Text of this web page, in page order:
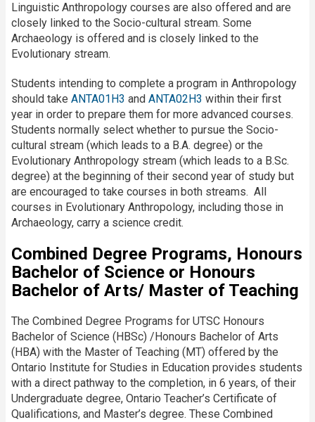
Linguistic Anthropology courses are also offered and are
closely linked to the Socio-cultural stream. Some
Archaeology is offered and is closely linked to the
Evolutionary stream.
Students intending to complete a program in Anthropology
should take ANTA01H3 and ANTA02H3 within their first
year in order to prepare them for more advanced courses.
Students normally select whether to pursue the Socio-
cultural stream (which leads to a B.A. degree) or the
Evolutionary Anthropology stream (which leads to a B.Sc.
degree) at the beginning of their second year of study but
are encouraged to take courses in both streams. All
courses in Evolutionary Anthropology, including those in
Archaeology, carry a science credit.
Combined Degree Programs, Honours
Bachelor of Science or Honours
Bachelor of Arts/ Master of Teaching
The Combined Degree Programs for UTSC Honours
Bachelor of Science (HBSc) /Honours Bachelor of Arts
(HBA) with the Master of Teaching (MT) offered by the
Ontario Institute for Studies in Education provides students
with a direct pathway to the completion, in 6 years, of their
Undergraduate degree, Ontario Teacher’s Certificate of
Qualifications, and Master’s degree.​ These Combined